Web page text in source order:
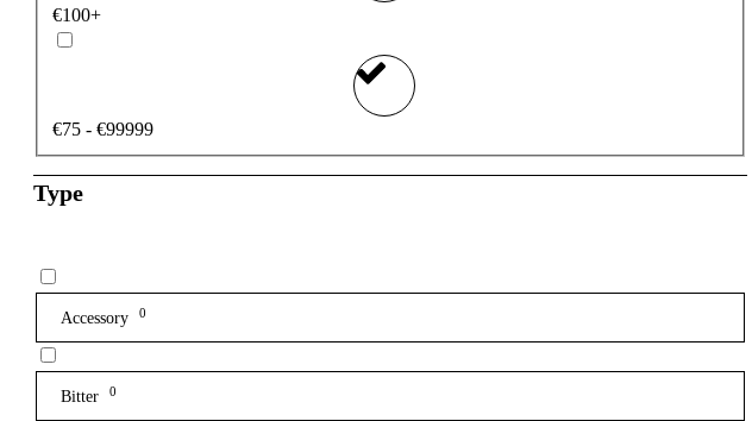
€100+
€75 - €99999
Type
Accessory 0
Bitter 0